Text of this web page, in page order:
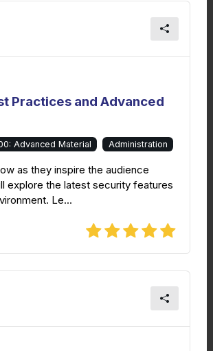
Practices and Advanced
Advanced Material Administration
as they inspire the audience
explore the latest security features
Le...